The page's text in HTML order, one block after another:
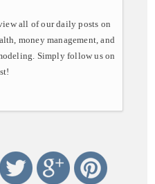
all of our daily posts on
money management, and
Simply follow us on